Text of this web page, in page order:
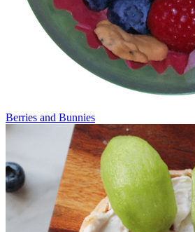
Berries and Bunnies